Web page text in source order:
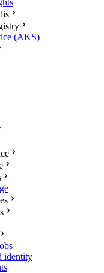
(AKS)
identity